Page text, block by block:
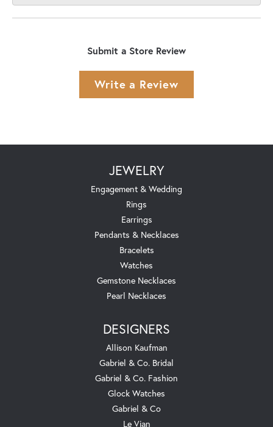
Submit a Store Review
Write a Review
JEWELRY
Engagement & Wedding
Rings
Earrings
Pendants & Necklaces
Bracelets
Watches
Gemstone Necklaces
Pearl Necklaces
DESIGNERS
Allison Kaufman
Gabriel & Co. Bridal
Gabriel & Co. Fashion
Glock Watches
Gabriel & Co
Le Vian